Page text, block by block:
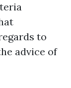
to
advice of